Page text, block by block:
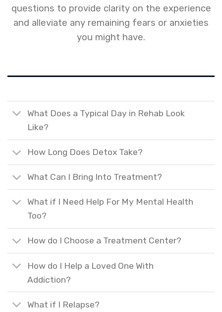
questions to provide clarity on the experience
and alleviate any remaining fears or anxieties
you might have.
What Does a Typical Day in Rehab Look
Like?
How Long Does Detox Take?
What Can I Bring Into Treatment?
What if I Need Help For My Mental Health
Too?
How do I Choose a Treatment Center?
How do I Help a Loved One With
Addiction?
What if I Relapse?